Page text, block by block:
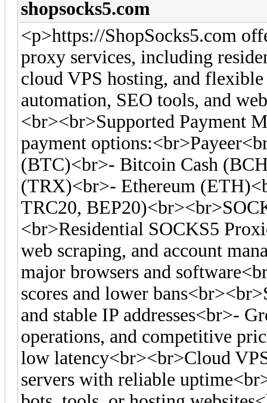
shopsocks5.com
<p>https://ShopSocks5.com
proxy services, including
cloud VPS hosting, and
automation, SEO tools, and
<br><br>Supported Payment
payment
(BTC)<br>- Bitcoin Cash
(TRX)<br>- Ethereum
TRC20,
<br>Residential SOCKS5
web scraping, and account
major browsers and
scores and lower
and stable IP addresses<br>-
operations, and competitive
low latency<br><br>Cloud
servers with reliable